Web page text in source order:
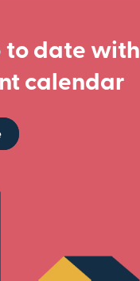
to date with
calendar